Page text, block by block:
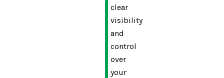
clear
visibility
and
control
over
your